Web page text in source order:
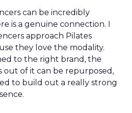
can be incredibly
is a genuine connection. I
approach Pilates
they love the modality.
to the right brand, the
of it can be repurposed,
to build out a really strong